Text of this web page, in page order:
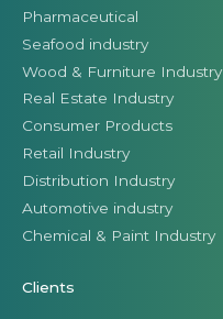
Pharmaceutical
Seafood industry
Wood & Furniture Industry
Real Estate Industry
Consumer Products
Retail Industry
Distribution Industry
Automotive industry
Chemical & Paint Industry
Clients